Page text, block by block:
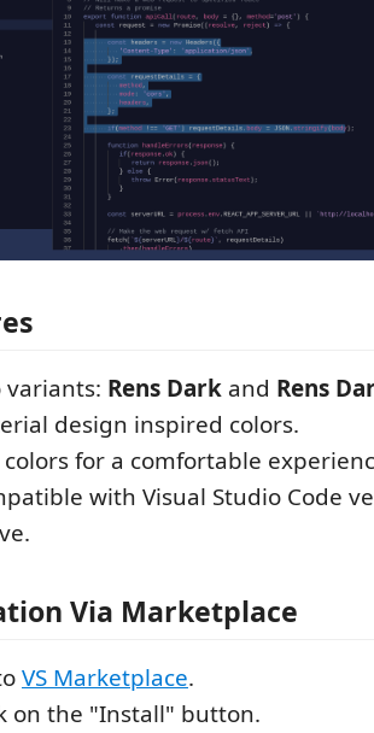
variants: Rens Dark and Rens
design inspired colors.
colors for a comfortable
with Visual Studio Code
Via Marketplace
VS Marketplace.
on the "Install" button.